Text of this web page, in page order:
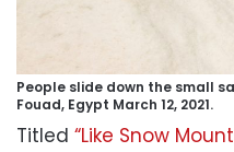
People slide down the small
Fouad, Egypt March 12, 2021.
Titled “Like Snow